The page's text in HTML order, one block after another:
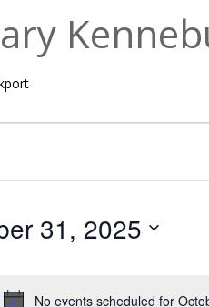
No events scheduled for
31, 2025